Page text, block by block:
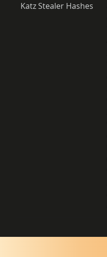
Katz Stealer Hashes